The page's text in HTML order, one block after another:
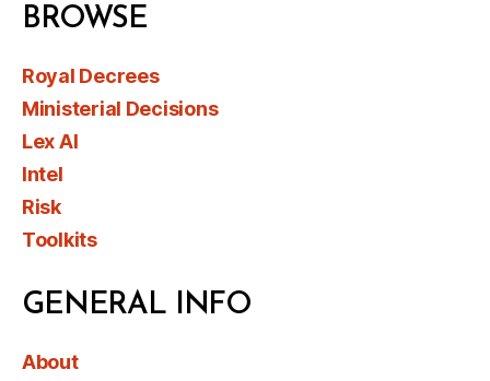
BROWSE
Royal Decrees
Ministerial Decisions
Lex AI
Intel
Risk
Toolkits
GENERAL INFO
About